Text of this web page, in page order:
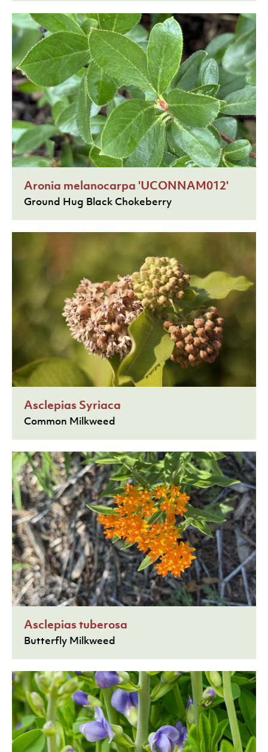
Aronia melanocarpa 'UCONNAM012'
Ground Hug Black Chokeberry
Asclepias Syriaca
Common Milkweed
Asclepias tuberosa
Butterfly Milkweed